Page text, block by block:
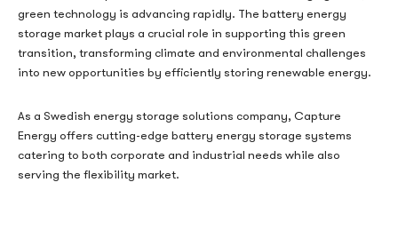
green technology is advancing rapidly. The battery energy
storage market plays a crucial role in supporting this green
transition, transforming climate and environmental challenges
into new opportunities by efficiently storing renewable energy.
As a Swedish energy storage solutions company, Capture
Energy offers cutting-edge battery energy storage systems
catering to both corporate and industrial needs while also
serving the flexibility market.